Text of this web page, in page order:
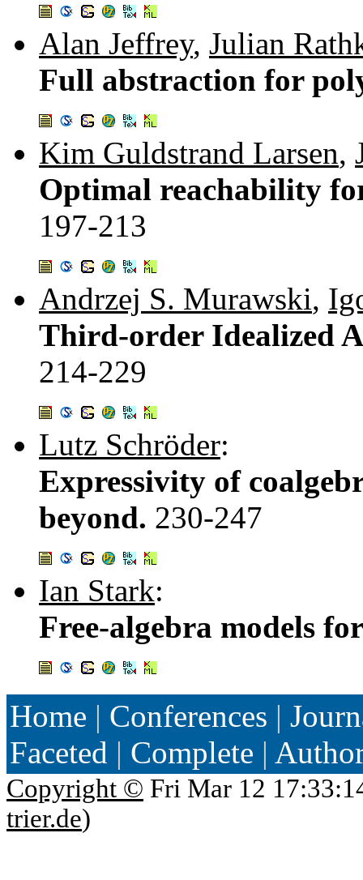
Alan Jeffrey, Julian
Full abstraction for
Kim Guldstrand Larsen,
Optimal reachability
197-213
Andrzej S. Murawski,
Third-order Idealized
214-229
Lutz Schröder:
Expressivity of
beyond. 230-247
Ian Stark:
Free-algebra models
Home | Conferences |
Faceted | Complete |
Copyright © Fri Mar 12
trier.de)